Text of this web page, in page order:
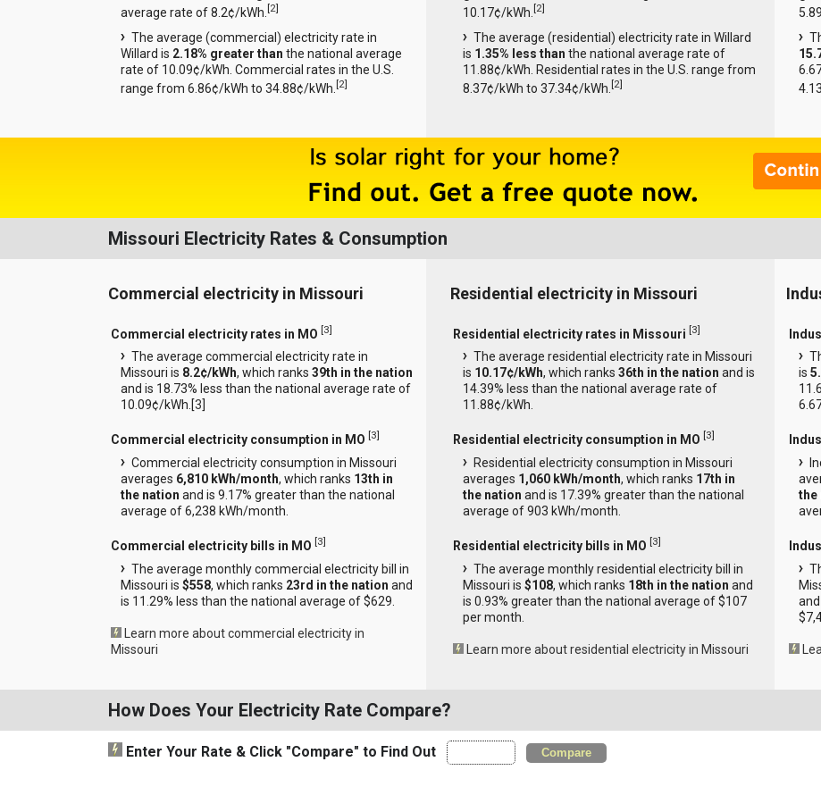
average rate of 8.2¢/kWh. [2]
The average (commercial) electricity rate in
Willard is 2.18% greater than the national average
rate of 10.09¢/kWh. Commercial rates in the U.S.
range from 6.86¢/kWh to 34.88¢/kWh. [2]
10.17¢/kWh. [2]
The average (residential) electricity rate in Willard
is 1.35% less than the national average rate of
11.88¢/kWh. Residential rates in the U.S. range from
8.37¢/kWh to 37.34¢/kWh. [2]
Missouri Electricity Rates & Consumption
Commercial electricity in Missouri
Commercial electricity rates in MO [3]
The average commercial electricity rate in
Missouri is 8.2¢/kWh, which ranks 39th in the nation
and is 18.73% less than the national average rate of
10.09¢/kWh.[3
Commercial electricity consumption in MO [3]
Commercial electricity consumption in Missouri
averages 6,810 kWh/month, which ranks 13th in
the nation and is 9.17% greater than the national
average of 6,238 kWh/month.
Commercial electricity bills in MO [3]
The average monthly commercial electricity bill in
Missouri is $558, which ranks 23rd in the nation and
is 11.29% less than the national average of $629.
Learn more about commercial electricity in
Missouri
Residential electricity in Missouri
Residential electricity rates in Missouri [3]
The average residential electricity rate in Missouri
is 10.17¢/kWh, which ranks 36th in the nation and is
14.39% less than the national average rate of
11.88¢/kWh.
Residential electricity consumption in MO [3]
Residential electricity consumption in Missouri
averages 1,060 kWh/month, which ranks 17th in
the nation and is 17.39% greater than the national
average of 903 kWh/month.
Residential electricity bills in MO [3]
The average monthly residential electricity bill in
Missouri is $108, which ranks 18th in the nation and
is 0.93% greater than the national average of $107
per month.
Learn more about residential electricity in Missouri
is
the
How Does Your Electricity Rate Compare?
Enter Your Rate & Click "Compare" to Find Out Compare